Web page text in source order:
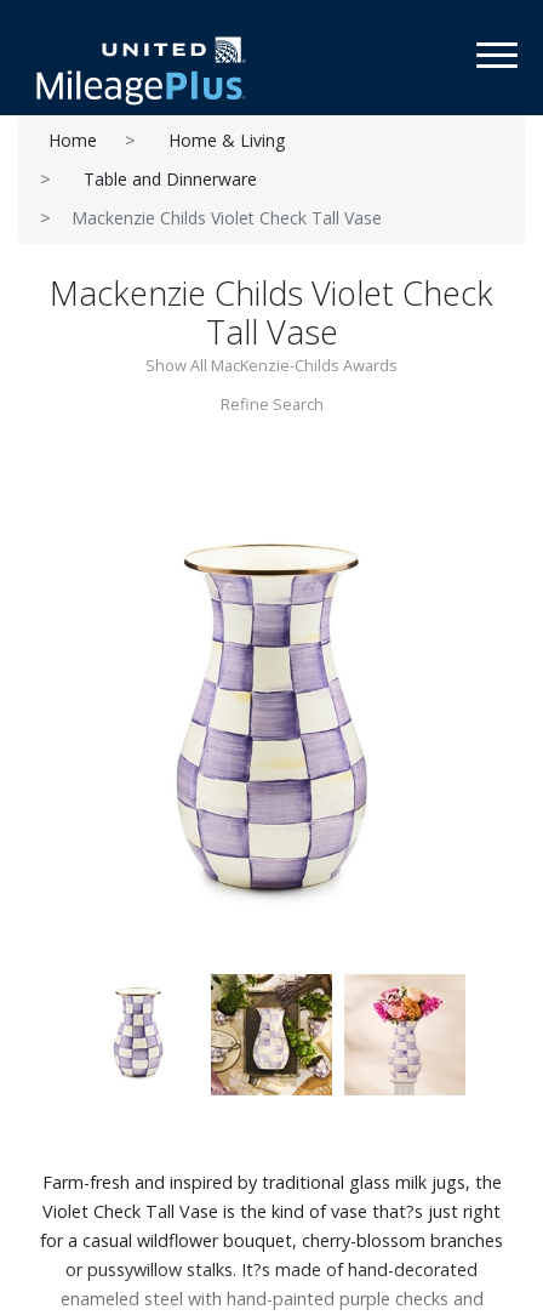
Home
Home & Living
Table and Dinnerware
Mackenzie Childs Violet Check Tall Vase
Mackenzie Childs Violet Check
Tall Vase
Show All MacKenzie-Childs Awards
Refine Search
Farm-fresh and inspired by traditional glass milk jugs, the
Violet Check Tall Vase is the kind of vase that?s just right
for a casual wildflower bouquet, cherry-blossom branches
or pussywillow stalks. It?s made of hand-decorated
enameled steel with hand-painted purple checks and